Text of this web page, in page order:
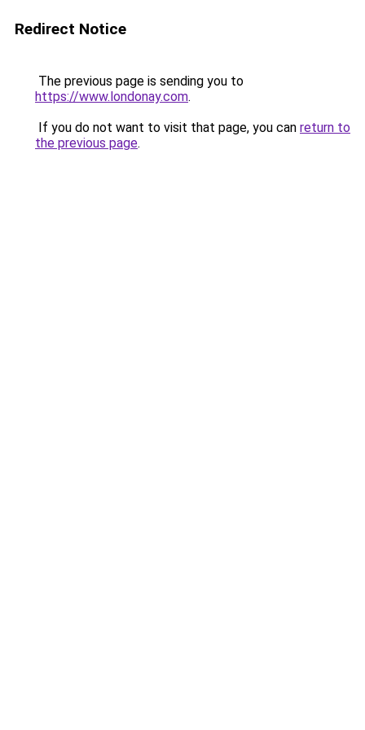
Redirect Notice
The previous page is sending you to
https://www.londonay.com.
If you do not want to visit that page, you can return to
the previous page.